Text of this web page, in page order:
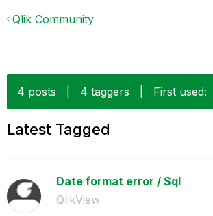
Qlik Community
4 posts 4 taggers First used:
Latest Tagged
Date format error / Sql
QlikView